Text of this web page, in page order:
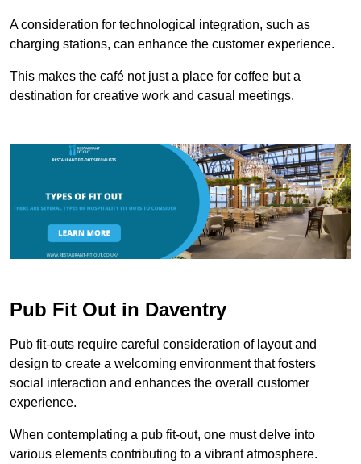
A consideration for technological integration, such as
charging stations, can enhance the customer experience.
This makes the café not just a place for coffee but a
destination for creative work and casual meetings.
Pub Fit Out in Daventry
Pub fit-outs require careful consideration of layout and
design to create a welcoming environment that fosters
social interaction and enhances the overall customer
experience.
When contemplating a pub fit-out, one must delve into
various elements contributing to a vibrant atmosphere.